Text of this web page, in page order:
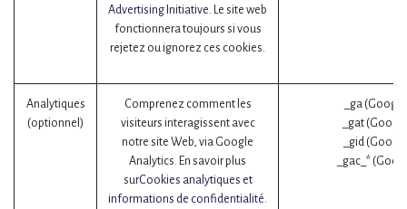
Advertising Initiative. Le site web
fonctionnera toujours si vous
rejetez ou ignorez ces cookies.
Analytiques
(optionnel)
Comprenez comment les
visiteurs interagissent avec
notre site Web, via Google
Analytics. En savoir plus
surCookies analytiques et
informations de confidentialité.
_ga
_gat
_gid
_gac_*